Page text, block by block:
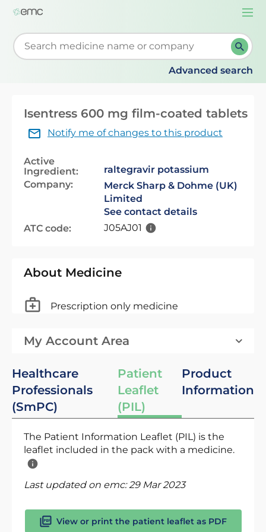
Start typing to retrieve search suggestions. When
Advanced search
Isentress 600 mg film-coated tablets
Notify me of changes to this product
Active
Ingredient:
raltegravir potassium
Company:
Merck Sharp & Dohme (UK)
Limited
See contact details
ATC code:
J05AJ01
About Medicine
Prescription only medicine
My Account Area
Healthcare
Professionals
(SmPC)
Patient
Leaflet
(PIL)
Product
Information
The Patient Information Leaflet (PIL) is the
leaflet included in the pack with a medicine.
Last updated on emc:29 Mar 2023
View or print the patient leaflet as PDF